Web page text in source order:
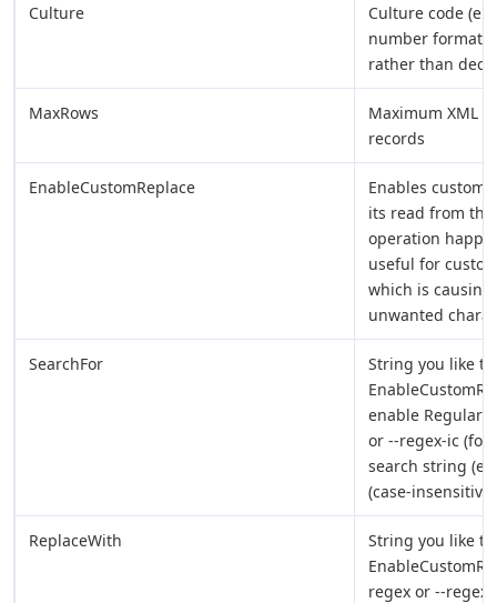
Culture
Culture code
number formats
rather than
MaxRows
Maximum XML
records
EnableCustomReplace
Enables custom
its read from
operation
useful for
which is causing
unwanted
SearchFor
String you like
enable Regular
or --regex-ic (for
search string
(case-insensitive
ReplaceWith
String you like
regex or --